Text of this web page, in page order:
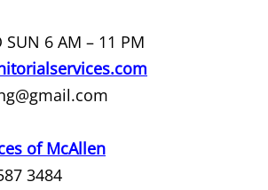
Waste Removal
Removal Mercedes
Removal Mercedes
Mercedes
SUN 6 AM – 11 PM
of McAllen
3484